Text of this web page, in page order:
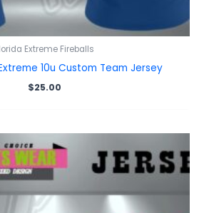
Extreme Fireballs
10u Custom Team Jersey
$25.00